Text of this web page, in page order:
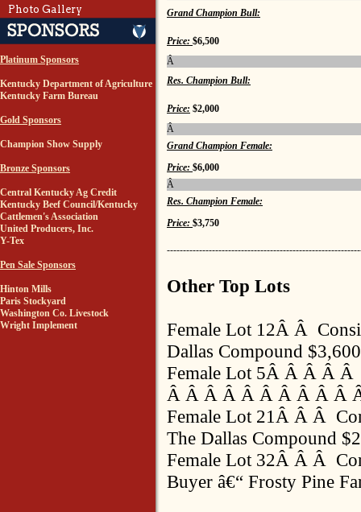
Photo Gallery
Platinum Sponsors
Kentucky Department of Agriculture
Kentucky Farm Bureau
Gold Sponsors
Champion Show Supply
Bronze Sponsors
Central Kentucky Ag Credit
Kentucky Beef Council/Kentucky
Cattlemen's Association
United Producers, Inc.
Y-Tex
Pen Sale Sponsors
Hinton Mills
Paris Stockyard
Washington Co. Livestock
Wright Implement
Grand Champion Bull:
Price: $6,500
Â
Res. Champion Bull:
Price: $2,000
Â
Grand Champion Female:
Price: $6,000
Â
Res. Champion Female:
Price: $3,750
Other Top Lots
Female Lot 12Â Â
Dallas Compound $3,600
Female Lot 5Â Â Â Â Â
Â Â Â Â Â Â Â Â Â Â
Female Lot 21Â Â Â
The Dallas Compound
Female Lot 32Â Â Â
Buyer â€“ Frosty Pine